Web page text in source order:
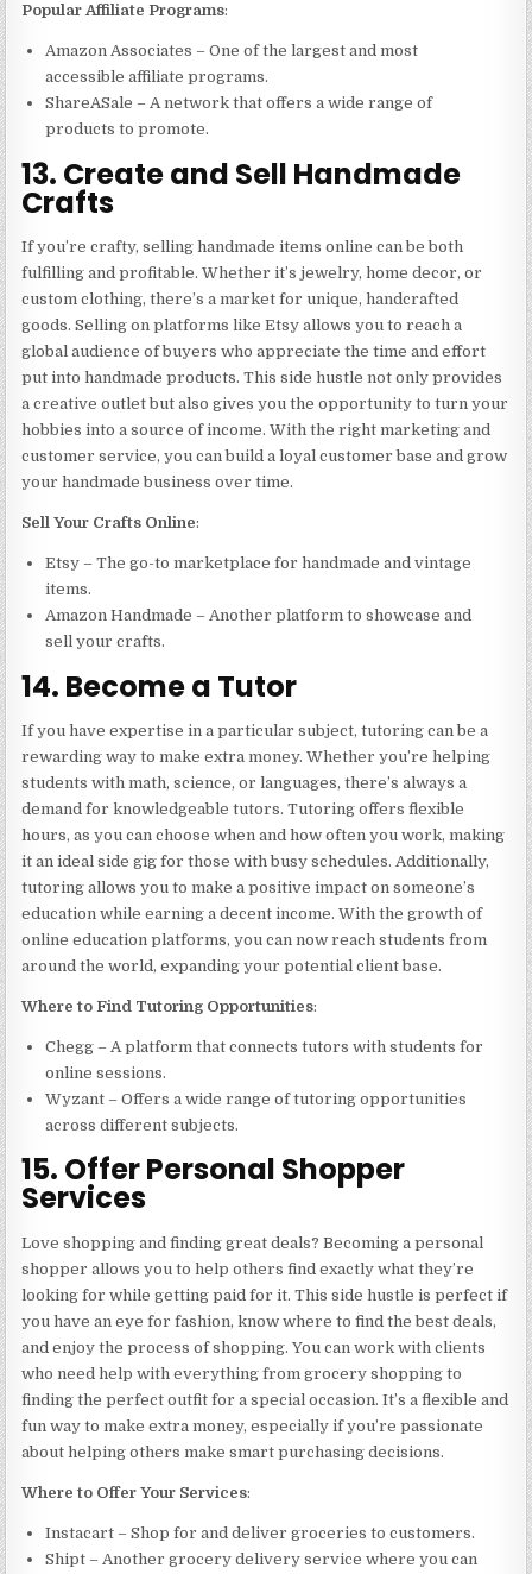
Popular Affiliate Programs:
Amazon Associates – One of the largest and most
accessible affiliate programs.
ShareASale – A network that offers a wide range of
products to promote.
13. Create and Sell Handmade
Crafts
If you’re crafty, selling handmade items online can be both
fulfilling and profitable. Whether it’s jewelry, home decor, or
custom clothing, there’s a market for unique, handcrafted
goods. Selling on platforms like Etsy allows you to reach a
global audience of buyers who appreciate the time and effort
put into handmade products. This side hustle not only provides
a creative outlet but also gives you the opportunity to turn your
hobbies into a source of income. With the right marketing and
customer service, you can build a loyal customer base and grow
your handmade business over time.
Sell Your Crafts Online:
Etsy – The go-to marketplace for handmade and vintage
items.
Amazon Handmade – Another platform to showcase and
sell your crafts.
14. Become a Tutor
If you have expertise in a particular subject, tutoring can be a
rewarding way to make extra money. Whether you’re helping
students with math, science, or languages, there’s always a
demand for knowledgeable tutors. Tutoring offers flexible
hours, as you can choose when and how often you work, making
it an ideal side gig for those with busy schedules. Additionally,
tutoring allows you to make a positive impact on someone’s
education while earning a decent income. With the growth of
online education platforms, you can now reach students from
around the world, expanding your potential client base.
Where to Find Tutoring Opportunities:
Chegg – A platform that connects tutors with students for
online sessions.
Wyzant – Offers a wide range of tutoring opportunities
across different subjects.
15. Offer Personal Shopper
Services
Love shopping and finding great deals? Becoming a personal
shopper allows you to help others find exactly what they’re
looking for while getting paid for it. This side hustle is perfect if
you have an eye for fashion, know where to find the best deals,
and enjoy the process of shopping. You can work with clients
who need help with everything from grocery shopping to
finding the perfect outfit for a special occasion. It’s a flexible and
fun way to make extra money, especially if you’re passionate
about helping others make smart purchasing decisions.
Where to Offer Your Services:
Instacart – Shop for and deliver groceries to customers.
Shipt – Another grocery delivery service where you can